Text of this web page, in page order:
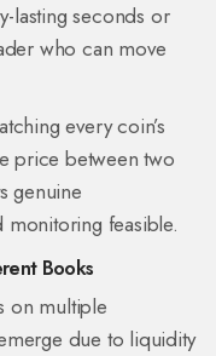
lasting seconds or
who can move
every coin’s
price between two
genuine
monitoring feasible.
Books
on multiple
due to liquidity